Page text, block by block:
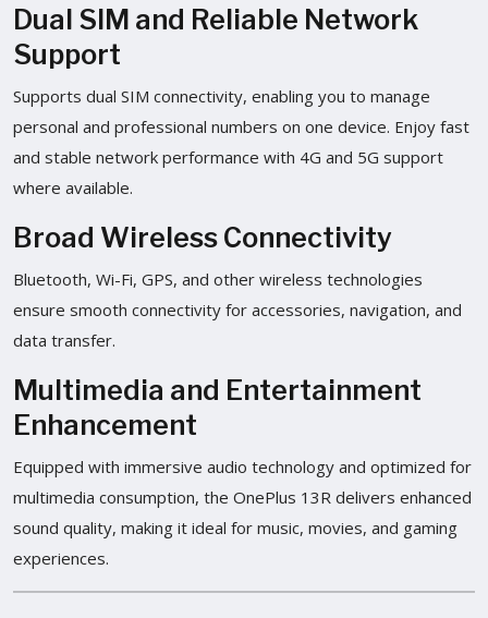
Dual SIM and Reliable Network
Support
Supports dual SIM connectivity, enabling you to manage
personal and professional numbers on one device. Enjoy fast
and stable network performance with 4G and 5G support
where available.
Broad Wireless Connectivity
Bluetooth, Wi-Fi, GPS, and other wireless technologies
ensure smooth connectivity for accessories, navigation, and
data transfer.
Multimedia and Entertainment
Enhancement
Equipped with immersive audio technology and optimized for
multimedia consumption, the OnePlus 13R delivers enhanced
sound quality, making it ideal for music, movies, and gaming
experiences.